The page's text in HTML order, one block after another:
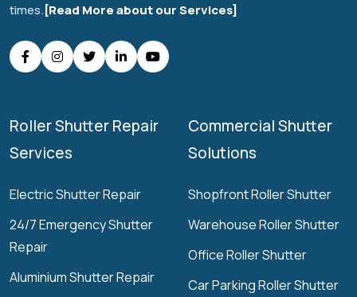
times.[Read More about our Services]
Roller Shutter Repair
Services
Electric Shutter Repair
24/7 Emergency Shutter
Repair
Aluminium Shutter Repair
Commercial Shutter
Solutions
Shopfront Roller Shutter
Warehouse Roller Shutter
Office Roller Shutter
Car Parking Roller Shutter